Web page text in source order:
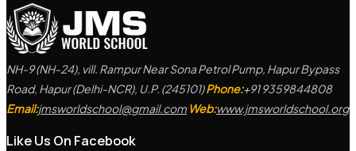
NH-9 (NH-24), vill. Rampur Near Sona Petrol Pump, Hapur Bypass
Road, Hapur (Delhi-NCR), U.P. (245101)Phone:+91 9359844808
Email:jmsworldschool@gmail.com Web:www.jmsworldschool.org
Like Us On Facebook